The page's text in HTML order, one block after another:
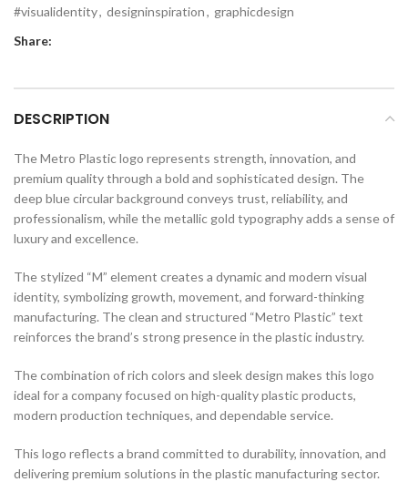
#visualidentity, designinspiration, graphicdesign
Share:
DESCRIPTION
The Metro Plastic logo represents strength, innovation, and
premium quality through a bold and sophisticated design. The
deep blue circular background conveys trust, reliability, and
professionalism, while the metallic gold typography adds a sense of
luxury and excellence.
The stylized “M” element creates a dynamic and modern visual
identity, symbolizing growth, movement, and forward-thinking
manufacturing. The clean and structured “Metro Plastic” text
reinforces the brand’s strong presence in the plastic industry.
The combination of rich colors and sleek design makes this logo
ideal for a company focused on high-quality plastic products,
modern production techniques, and dependable service.
This logo reflects a brand committed to durability, innovation, and
delivering premium solutions in the plastic manufacturing sector.